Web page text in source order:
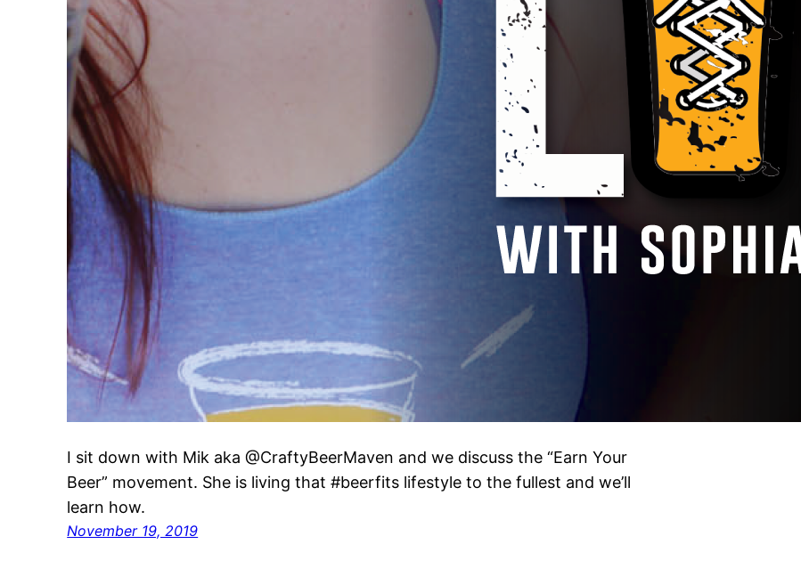
I sit down with Mik aka @CraftyBeerMaven and we discuss the “Earn Your
Beer” movement. She is living that #beerfits lifestyle to the fullest and we’ll
learn how.
November 19, 2019